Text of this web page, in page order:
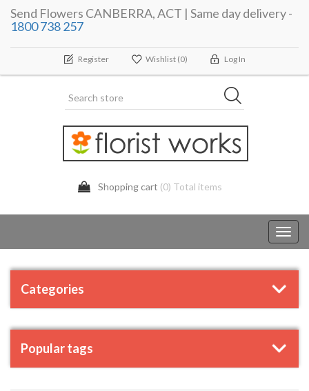
Send Flowers CANBERRA, ACT | Same day delivery -
1800 738 257
Register Wishlist (0) Log In
Shopping cart (0) Total items
Categories
Popular tags